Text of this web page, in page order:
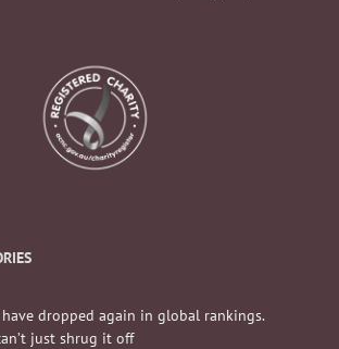
dropped again in global rankings.
just shrug it off